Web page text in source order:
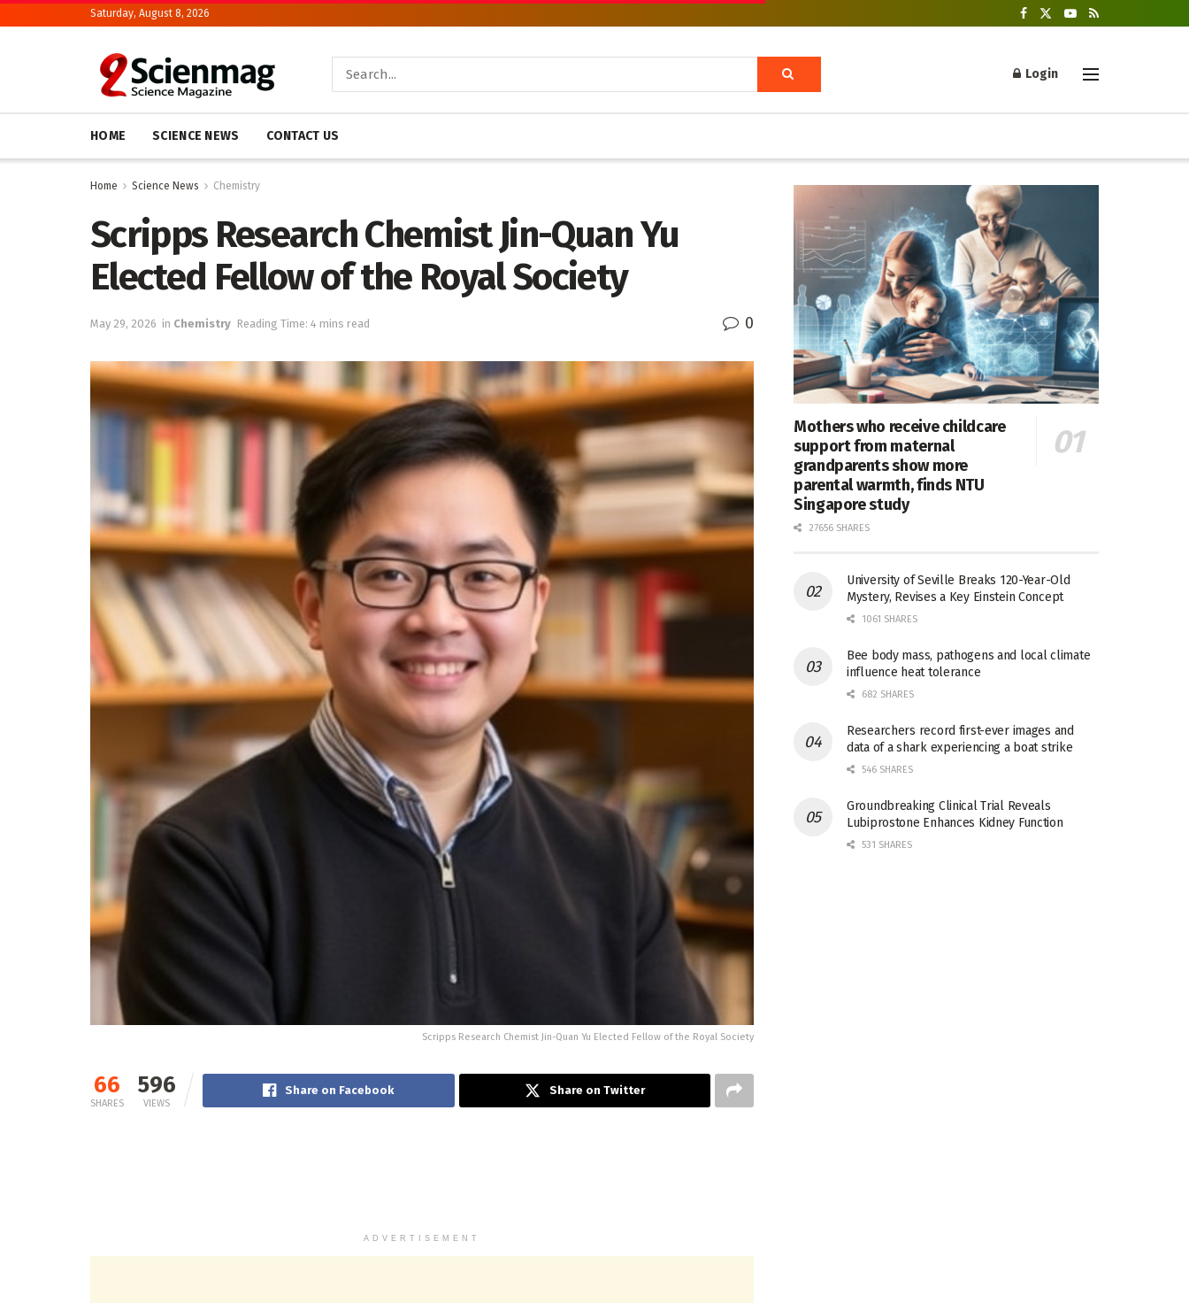
Saturday, August 8, 2026
Login
HOME SCIENCE NEWS CONTACT US
Home Science News Chemistry
Scripps Research Chemist Jin-Quan Yu
Elected Fellow of the Royal Society
May 29, 2026 in Chemistry Reading Time: 4 mins read 0
Scripps Research Chemist Jin-Quan Yu Elected Fellow of the Royal Society
66
SHARES
596
VIEWS
Share on Facebook Share on Twitter
ADVERTISEMENT
Mothers who receive childcare
support from maternal
grandparents show more
parental warmth, finds NTU
Singapore study
27656 SHARES
University of Seville Breaks 120-Year-Old
Mystery, Revises a Key Einstein Concept
1061 SHARES
Bee body mass, pathogens and local climate
influence heat tolerance
682 SHARES
Researchers record first-ever images and
data of a shark experiencing a boat strike
546 SHARES
Groundbreaking Clinical Trial Reveals
Lubiprostone Enhances Kidney Function
531 SHARES